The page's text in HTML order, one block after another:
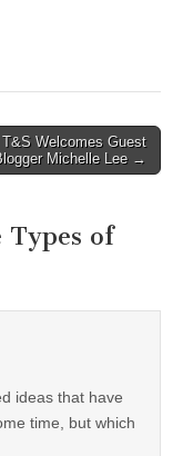
T&S Welcomes Guest
Michelle Lee →
Types of
ideas that have
time, but which